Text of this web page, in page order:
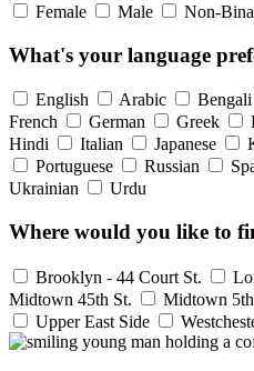
Female Male Non-
What's your language
English Arabic Bengali
French
German Greek
Hindi
Italian Japanese
Portuguese
Russian
Ukrainian
Urdu
Where would you like to
Brooklyn - 44 Court St.
Midtown 45th St.
Midtown
Upper East Side